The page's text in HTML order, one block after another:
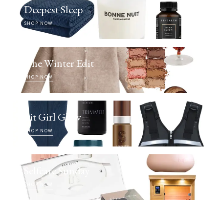
Deepest Sleep
SHOP NOW
The Winter Edit
SHOP NOW
Fit Girl Glow
SHOP NOW
Selfcare Sunday
SHOP NOW